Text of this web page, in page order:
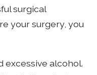
surgical
your surgery, you
excessive alcohol.